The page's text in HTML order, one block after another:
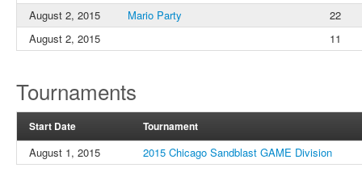
August 2, 2015
Mario Party
22
August 2, 2015
11
Tournaments
Start Date Tournament
August 1, 2015 2015 Chicago Sandblast GAME Division